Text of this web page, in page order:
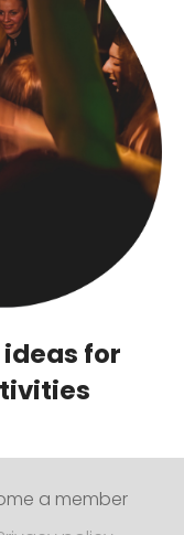
for
a member